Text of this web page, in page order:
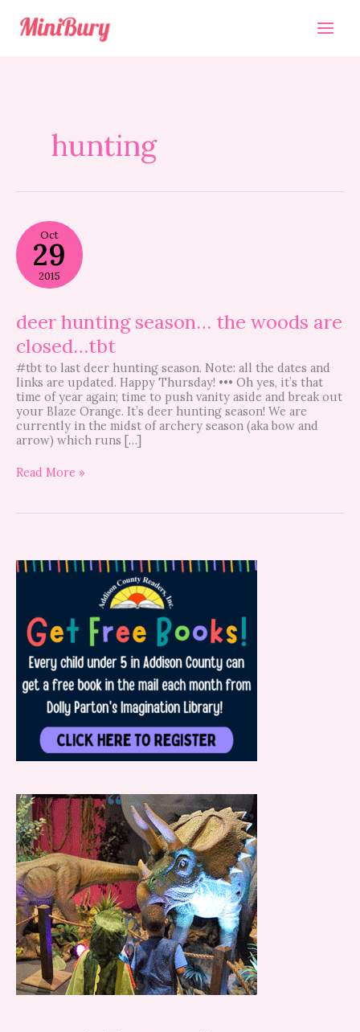
content
hunting
Oct
29
2015
deer hunting season… the woods are
closed…tbt
#tbt to last deer hunting season. Note: all the dates and
links are updated. Happy Thursday! ••• Oh yes, it’s that
time of year again; time to push vanity aside and break out
your Blaze Orange. It’s deer hunting season! We are
currently in the midst of archery season (aka bow and
arrow) which runs […]
deer
hunting
season…
the
woods
closed…
tbt
Read More »